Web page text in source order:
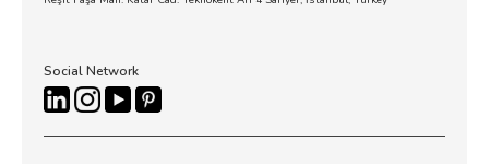
Social Network